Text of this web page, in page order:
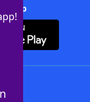
+ App